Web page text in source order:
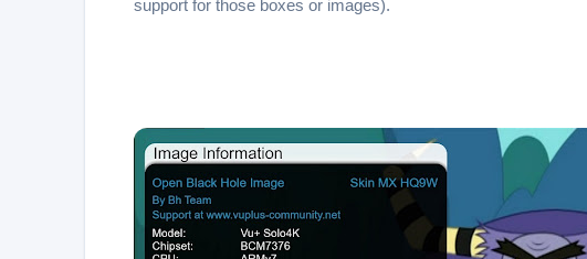
support for those boxes or images).